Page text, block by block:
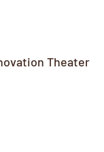
Theater